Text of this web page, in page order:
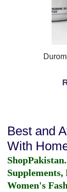
Best and
With
Women's